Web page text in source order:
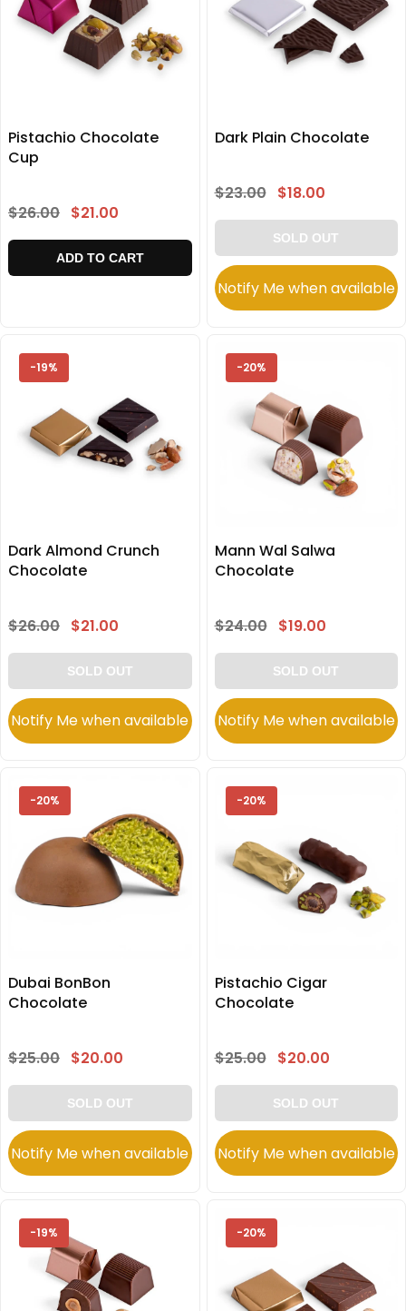
Pistachio Chocolate
Cup
$26.00 $21.00
ADD TO CART
Dark Plain Chocolate
$23.00 $18.00
SOLD OUT
Notify Me when available
-19%
Dark Almond Crunch
Chocolate
$26.00 $21.00
SOLD OUT
Notify Me when available
-20%
Mann Wal Salwa
Chocolate
$24.00 $19.00
SOLD OUT
Notify Me when available
-20%
Dubai BonBon
Chocolate
$25.00 $20.00
SOLD OUT
Notify Me when available
-20%
Pistachio Cigar
Chocolate
$25.00 $20.00
SOLD OUT
Notify Me when available
-19% -20%